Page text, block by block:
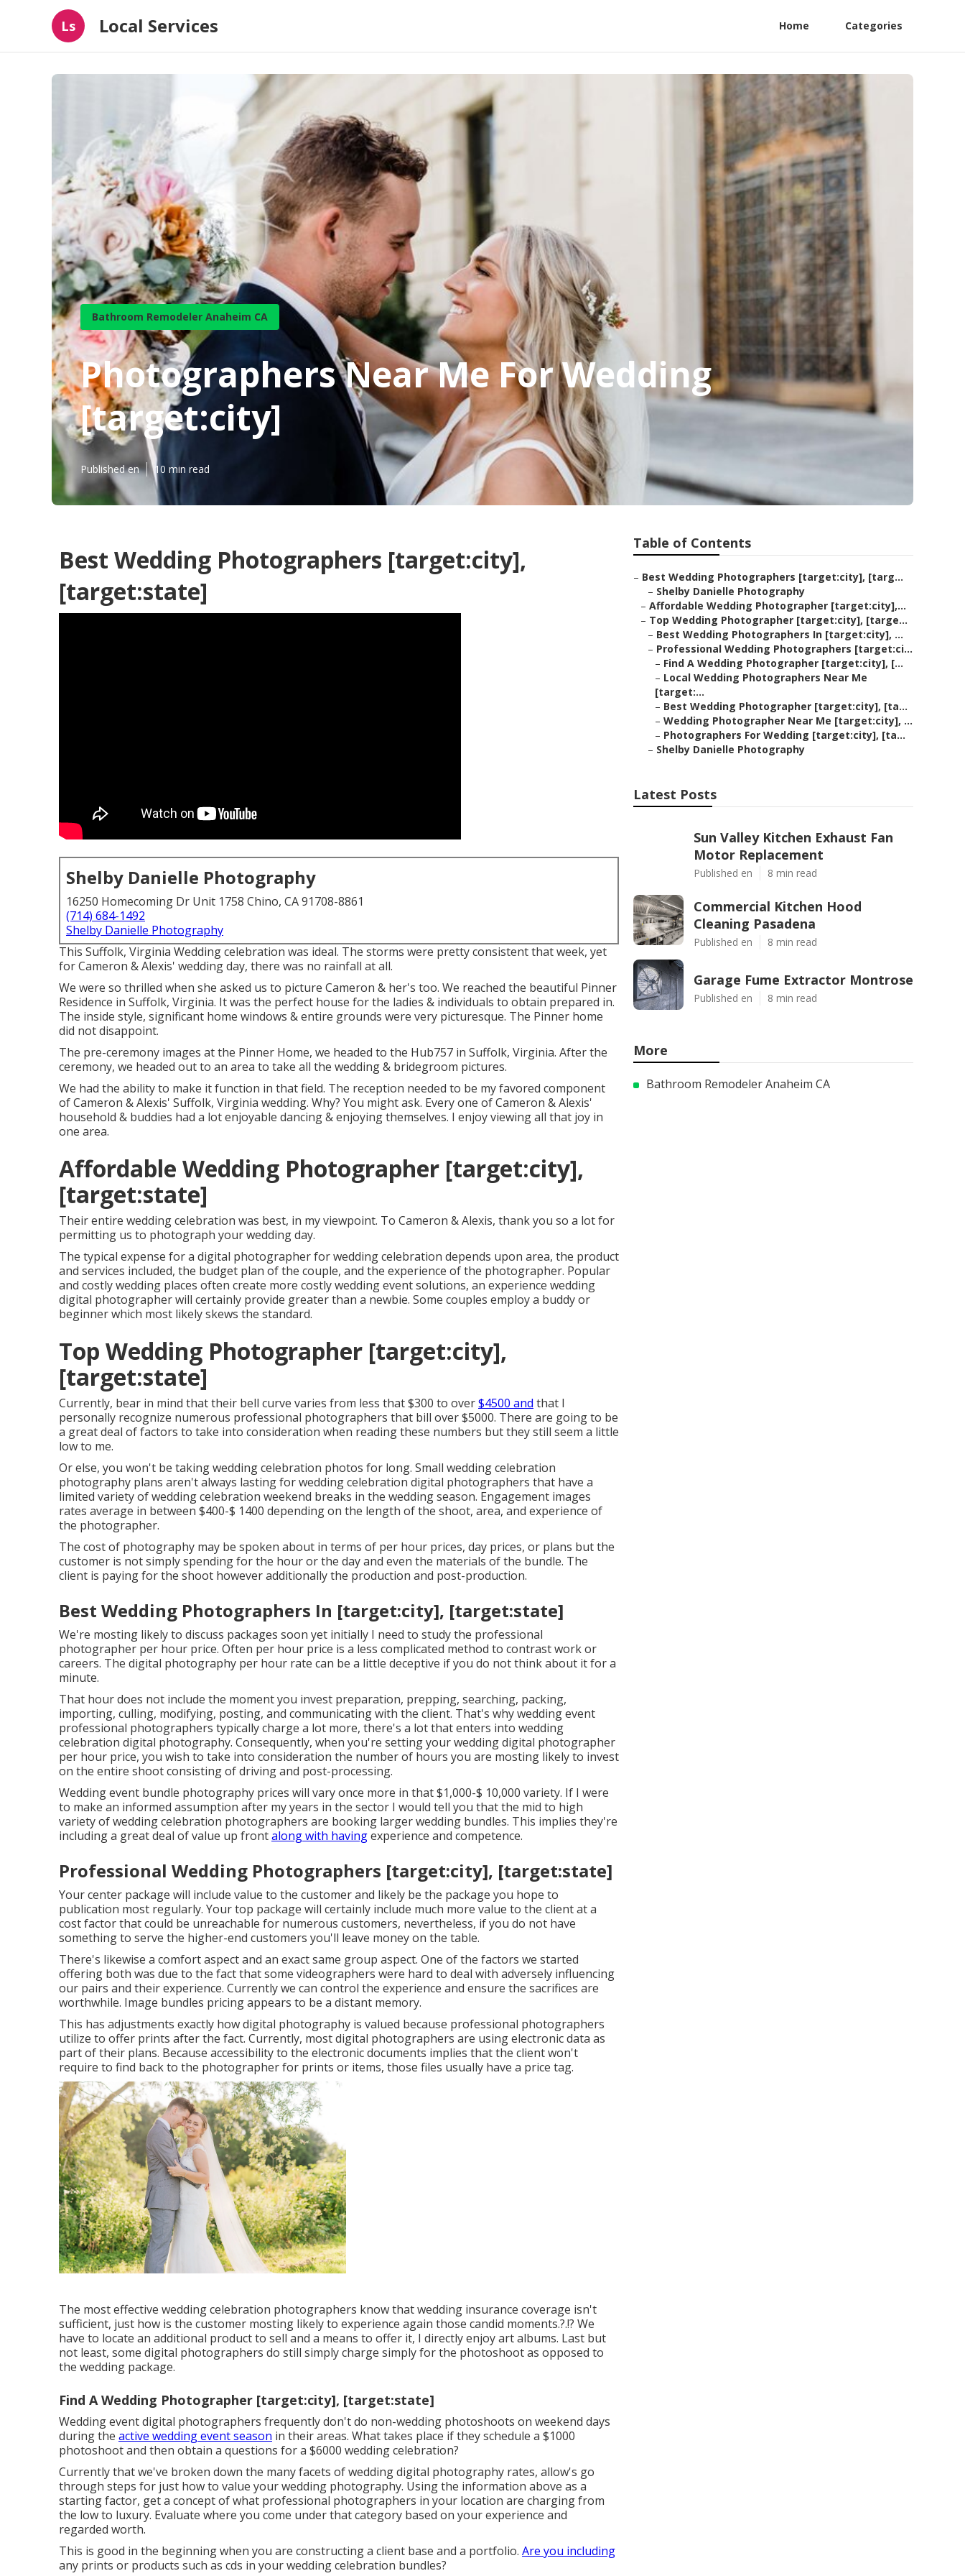
Ls Local Services Home Categories
Bathroom Remodeler Anaheim CA
Photographers Near Me For Wedding
[target:city]
Published en 10 min read
Best Wedding Photographers [target:city],
[target:state]
Shelby Danielle Photography
16250 Homecoming Dr Unit 1758 Chino, CA 91708-8861
(714) 684-1492
Shelby Danielle Photography
This Suffolk, Virginia Wedding celebration was ideal. The storms were pretty consistent that week, yet
for Cameron & Alexis' wedding day, there was no rainfall at all.
We were so thrilled when she asked us to picture Cameron & her's too. We reached the beautiful Pinner
Residence in Suffolk, Virginia. It was the perfect house for the ladies & individuals to obtain prepared in.
The inside style, significant home windows & entire grounds were very picturesque. The Pinner home
did not disappoint.
The pre-ceremony images at the Pinner Home, we headed to the Hub757 in Suffolk, Virginia. After the
ceremony, we headed out to an area to take all the wedding & bridegroom pictures.
We had the ability to make it function in that field. The reception needed to be my favored component
of Cameron & Alexis' Suffolk, Virginia wedding. Why? You might ask. Every one of Cameron & Alexis'
household & buddies had a lot enjoyable dancing & enjoying themselves. I enjoy viewing all that joy in
one area.
Affordable Wedding Photographer [target:city],
[target:state]
Their entire wedding celebration was best, in my viewpoint. To Cameron & Alexis, thank you so a lot for
permitting us to photograph your wedding day.
The typical expense for a digital photographer for wedding celebration depends upon area, the product
and services included, the budget plan of the couple, and the experience of the photographer. Popular
and costly wedding places often create more costly wedding event solutions, an experience wedding
digital photographer will certainly provide greater than a newbie. Some couples employ a buddy or
beginnerwhich most likely skews the standard.
Top Wedding Photographer [target:city],
[target:state]
Currently, bear in mind that their bell curve varies from less that $300 to over$4500 and that I
personally recognize numerous professional photographers that bill over $5000. There are going to be
a great deal of factors to take into consideration when reading these numbers but they still seem a little
low to me.
Or else, you won't be taking wedding celebration photos for long. Small wedding celebration
photography plans aren't always lasting for wedding celebration digital photographers that have a
limited variety of wedding celebration weekend breaks in the wedding season. Engagement images
rates average in between $400-$ 1400 depending on the length of the shoot, area, and experience of
the photographer.
The cost of photography may be spoken about in terms of per hour prices, day prices, or plans but the
customer is not simply spending for the hour or the day and even the materials of the bundle. The
client is paying for the shoot however additionally the production and post-production.
Best Wedding Photographers In [target:city], [target:state]
We're mosting likely to discuss packages soon yet initially I need to study the professional
photographer per hour price. Often per hour price is a less complicated method to contrast work or
careers. The digital photography per hour rate can be a little deceptive if you do not think about it for a
minute.
That hour does not include the moment you invest preparation, prepping, searching, packing,
importing, culling, modifying, posting, and communicating with the client. That's why wedding event
professional photographers typically charge a lot more, there's a lot that enters into wedding
celebration digital photography. Consequently, when you're setting your wedding digital photographer
per hour price, you wish to take into consideration the number of hours you are mosting likely to invest
on the entire shoot consisting of driving and post-processing.
Wedding event bundle photography prices will vary once more in that $1,000-$ 10,000 variety. If I were
to make an informed assumption after my years in the sector I would tell you that the mid to high
variety of wedding celebration photographers are booking larger wedding bundles. This implies they're
including a great deal of value up frontalong with havingexperience and competence.
Professional Wedding Photographers [target:city], [target:state]
Your center package will include value to the customer and likely be the package you hope to
publication most regularly. Your top package will certainly include much more value to the client at a
cost factor that could be unreachable for numerous customers, nevertheless, if you do not have
something to serve the higher-end customers you'll leave money on the table.
There's likewise a comfort aspect and an exact same group aspect. One of the factors we started
offering both was due to the fact that some videographers were hard to deal with adversely influencing
our pairs and their experience. Currently we can control the experience and ensure the sacrifices are
worthwhile. Image bundles pricing appears to be a distant memory.
This has adjustments exactly how digital photography is valued because professional photographers
utilize to offer prints after the fact. Currently, most digital photographers are using electronic data as
part of their plans. Because accessibility to the electronic documents implies that the client won't
require to find back to the photographer for prints or items, those files usually have a price tag.
The most effective wedding celebration photographers know that wedding insurance coverage isn't
sufficient, just how is the customer mosting likely to experience again those candid moments.?.!? We
have to locate an additional product to sell and a means to offer it, I directly enjoy art albums. Last but
not least, some digital photographers do still simply charge simply for the photoshoot as opposed to
the wedding package.
Find A Wedding Photographer [target:city], [target:state]
Wedding event digital photographers frequently don't do non-wedding photoshoots on weekend days
during the active wedding event season in their areas. What takes place if they schedule a $1000
photoshoot and then obtain a questions for a $6000 wedding celebration?
Currently that we've broken down the many facets of wedding digital photography rates, allow's go
through steps for just how to value your wedding photography. Using the information above as a
starting factor, get a concept of what professional photographers in your location are charging from
the low to luxury. Evaluate where you come under that category based on your experience and
regarded worth.
This is good in the beginning when you are constructing a client base and a portfolio. Are you including
any prints or products such as cds in your wedding celebration bundles?
Table of Contents
– Best Wedding Photographers [target:city], [targ...
– Shelby Danielle Photography
– Affordable Wedding Photographer [target:city],...
– Top Wedding Photographer [target:city], [targe...
– Best Wedding Photographers In [target:city], ...
– Professional Wedding Photographers [target:ci...
– Find A Wedding Photographer [target:city], [...
– Local Wedding Photographers Near Me
[target:...
– Best Wedding Photographer [target:city], [ta...
– Wedding Photographer Near Me [target:city], ...
– Photographers For Wedding [target:city], [ta...
– Shelby Danielle Photography
Latest Posts
Sun Valley Kitchen Exhaust Fan
Motor Replacement
Published en 8 min read
Commercial Kitchen Hood
Cleaning Pasadena
Published en 8 min read
Garage Fume Extractor Montrose
Published en 8 min read
More
Bathroom Remodeler Anaheim CA